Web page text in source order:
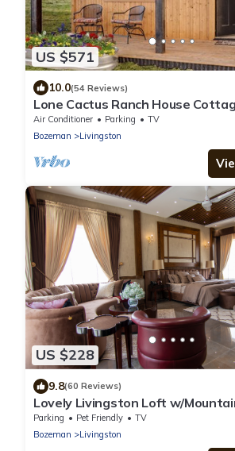
US $571
10.0(54 Reviews)
Lone Cactus Ranch House
Valley
Air Conditioner Parking
TV
Bozeman
Livingston
US $228
9.8(60 Reviews)
Lovely Livingston Loft w/
Views!
Parking Pet Friendly
TV
Bozeman
Livingston